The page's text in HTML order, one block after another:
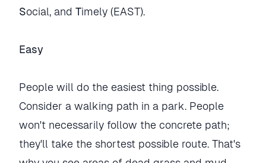
Social, and Timely (EAST).
Easy
People will do the easiest thing possible.
Consider a walking path in a park. People
won't necessarily follow the concrete path;
they'll take the shortest possible route. That's